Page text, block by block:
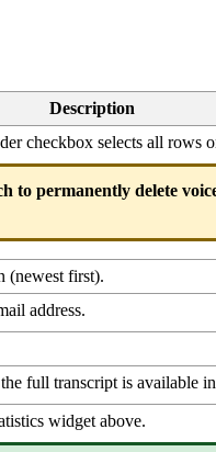
Description
checkbox selects all rows
permanently delete
(newest first).
address.
full transcript is available
widget above.